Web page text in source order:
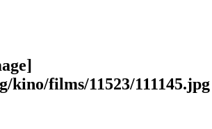
kino/films/11523/111145.jpg